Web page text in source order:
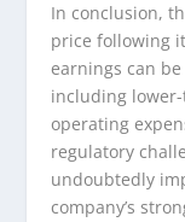
In conclusion,
price following
earnings can
including
operating
regulatory
undoubtedly
company’s